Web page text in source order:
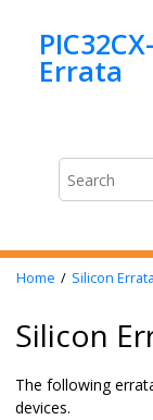
Home Silicon
Silicon
The following
devices.